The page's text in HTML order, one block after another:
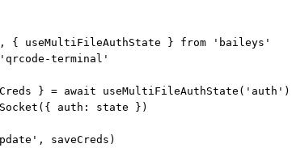
{ useMultiFileAuthState } from 'baileys'
terminal'
} = await useMultiFileAuthState('auth')
auth: state })
saveCreds)